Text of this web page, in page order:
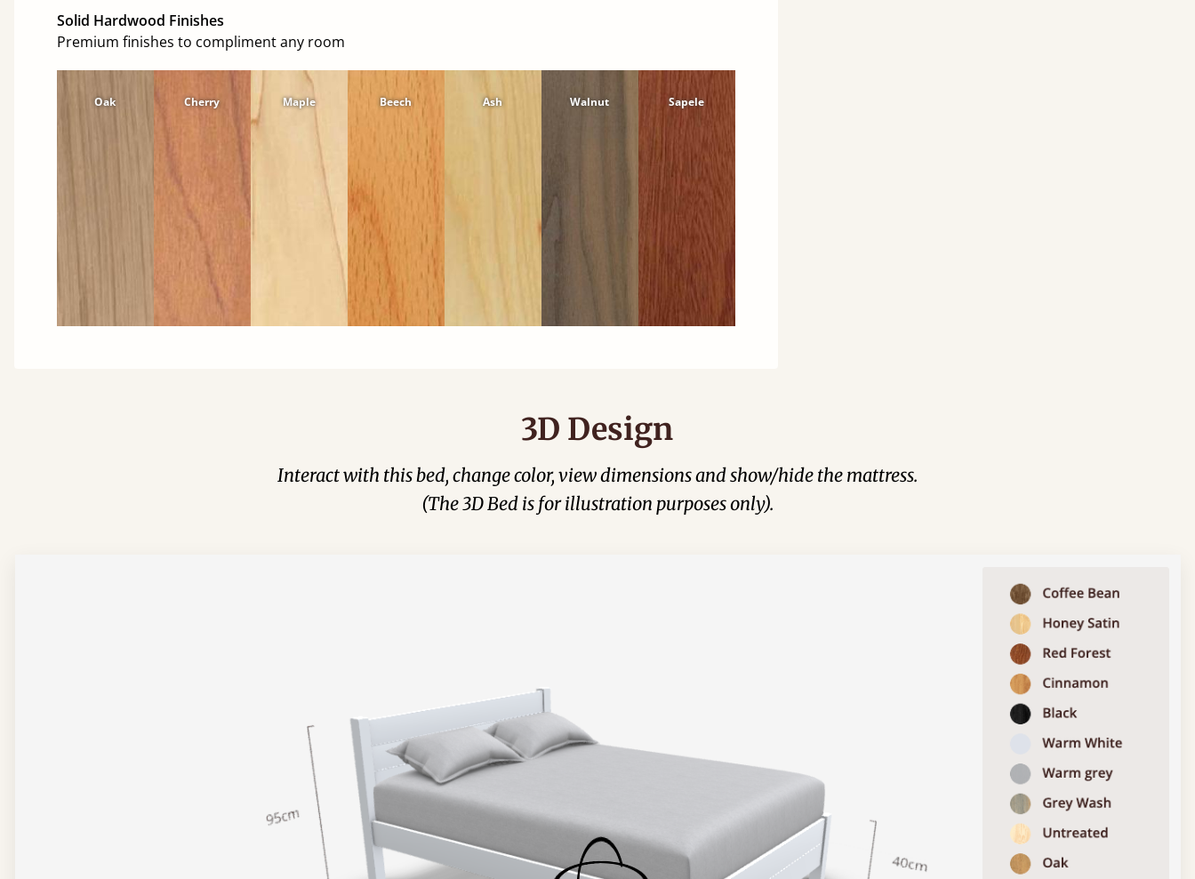
Solid Hardwood Finishes
Premium finishes to compliment any room
Oak Cherry Maple Beech Ash Walnut Sapele
3D Design
Interact with this bed, change color, view dimensions and show/hide the mattress.
(The 3D Bed is for illustration purposes only).